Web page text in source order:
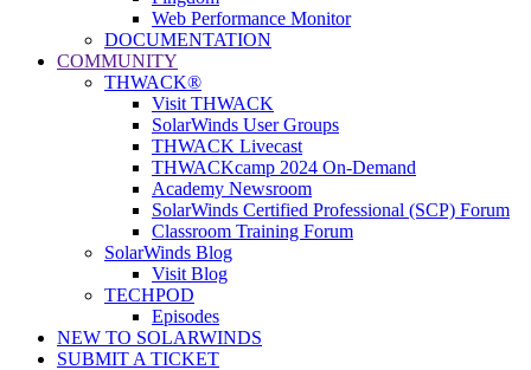
Web Performance Monitor
DOCUMENTATION
COMMUNITY
THWACK®
Visit THWACK
SolarWinds User Groups
THWACK Livecast
THWACKcamp 2024 On-Demand
Academy Newsroom
SolarWinds Certified Professional (SCP) Forum
Classroom Training Forum
SolarWinds Blog
Visit Blog
TECHPOD
Episodes
NEW TO SOLARWINDS
SUBMIT A TICKET